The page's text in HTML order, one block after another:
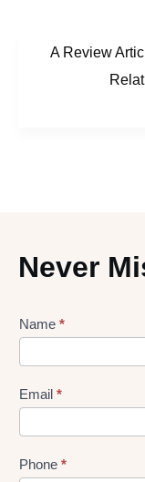
A Review
Never
Lead
Form
Name *
Email *
Phone *